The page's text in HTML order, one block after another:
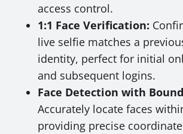
access control.
1:1 Face Verification:
live selfie matches a
identity, perfect for initial
and subsequent logins.
Face Detection with
Accurately locate faces
providing precise